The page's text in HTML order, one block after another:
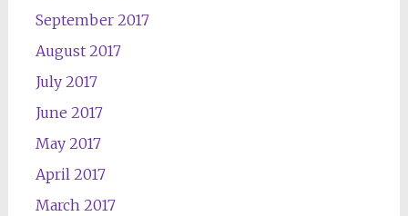
September 2017
August 2017
July 2017
June 2017
May 2017
April 2017
March 2017